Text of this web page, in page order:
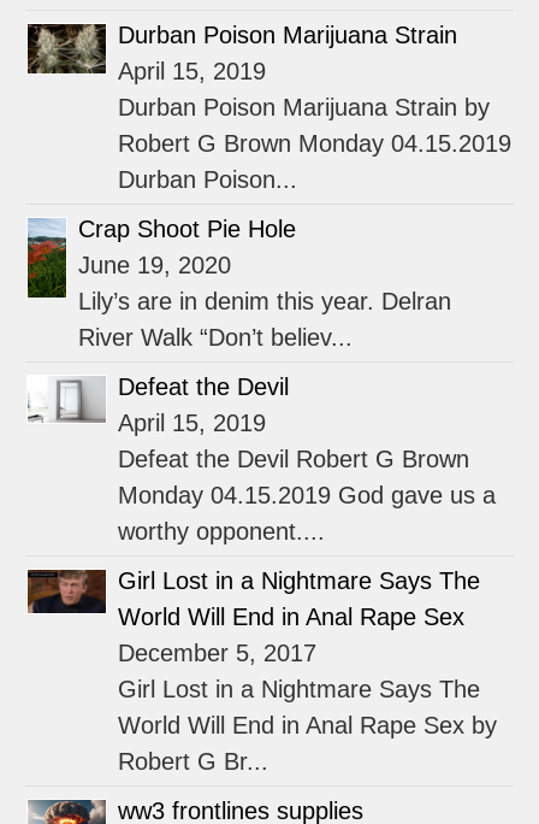
Durban Poison Marijuana Strain
April 15, 2019
Durban Poison Marijuana Strain by
Robert G Brown Monday 04.15.2019
Durban Poison...
Crap Shoot Pie Hole
June 19, 2020
Lily’s are in denim this year. Delran
River Walk “Don’t believ...
Defeat the Devil
April 15, 2019
Defeat the Devil Robert G Brown
Monday 04.15.2019 God gave us a
worthy opponent....
Girl Lost in a Nightmare Says The
World Will End in Anal Rape Sex
December 5, 2017
Girl Lost in a Nightmare Says The
World Will End in Anal Rape Sex by
Robert G Br...
ww3 frontlines supplies